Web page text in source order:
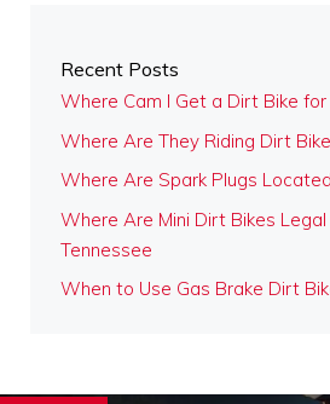
Recent Posts
Where Cam I Get a Dirt Bike for
Where Are They Riding Dirt
Where Are Spark Plugs
Where Are Mini Dirt Bikes
Tennessee
When to Use Gas Brake Dirt